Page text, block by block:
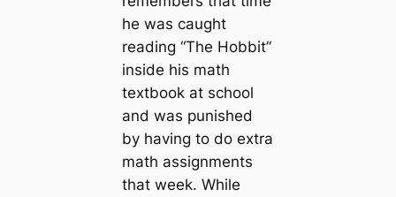
he was caught
reading “The Hobbit”
inside his math
textbook at school
and was punished
by having to do extra
math assignments
that week. While